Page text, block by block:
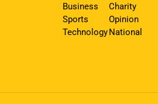
Business
Sports
Technology
Charity
Opinion
National